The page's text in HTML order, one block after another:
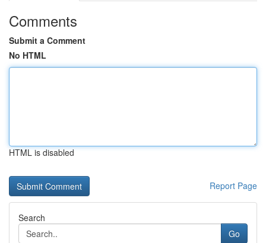
Comments
Submit a Comment
No HTML
HTML is disabled
Report Page
Search
Go